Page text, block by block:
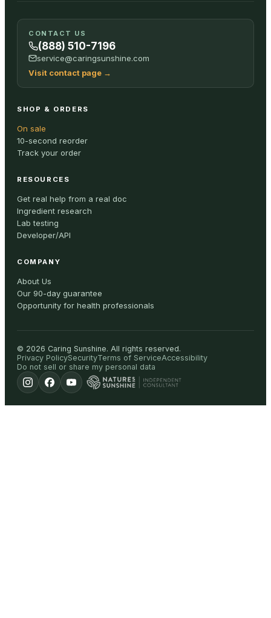
CONTACT US
(888) 510-7196
service@caringsunshine.com
Visit contact page →
SHOP & ORDERS
On sale
10-second reorder
Track your order
RESOURCES
Get real help from a real doc
Ingredient research
Lab testing
Developer/API
COMPANY
About Us
Our 90-day guarantee
Opportunity for health professionals
© 2026 Caring Sunshine. All rights reserved.
Privacy PolicySecurityTerms of ServiceAccessibility
Do not sell or share my personal data